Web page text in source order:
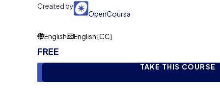
Created by
OpenCoursa
English English [CC]
FREE
TAKE THIS COURSE